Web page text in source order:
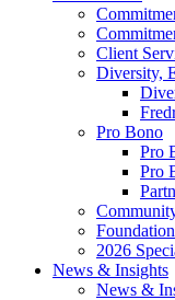
Client
Diversity,
Pro Bono
Pro
Pro
Foundation
2026
News & Insights
News &